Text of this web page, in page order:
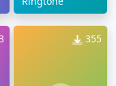
355